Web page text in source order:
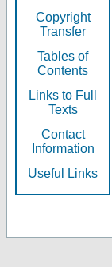
Copyright
Transfer
Tables of
Contents
Links to Full
Texts
Contact
Information
Useful Links